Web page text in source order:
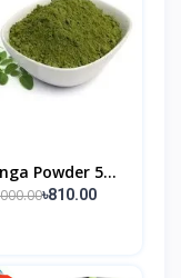
Moringa Powder 5...
৳810.00